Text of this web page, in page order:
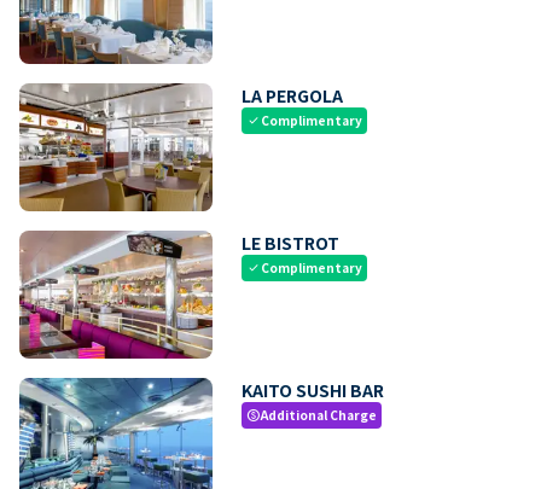
LA PERGOLA
check Complimentary
LE BISTROT
check Complimentary
KAITO SUSHI BAR
paidAdditional Charge